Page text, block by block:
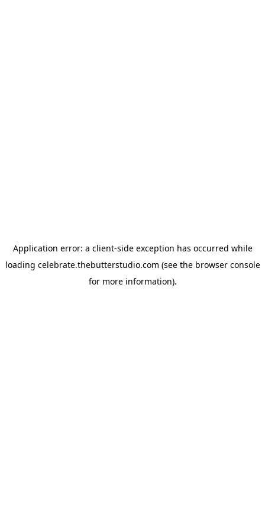
Application error: a client-side exception has occurred while
loading celebrate.thebutterstudio.com (see the browser console
for more information).